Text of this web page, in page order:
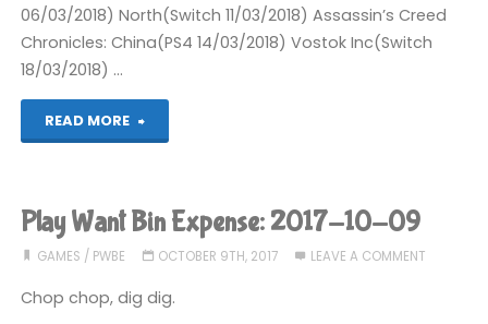
06/03/2018) North(Switch 11/03/2018) Assassin’s Creed
Chronicles: China(PS4 14/03/2018) Vostok Inc(Switch
18/03/2018) …
READ MORE
"Completed
Play Want Bin Expense: 2017-10-09
GAMES / PWBE OCTOBER 9TH, 2017 LEAVE A COMMENT
Chop chop, dig dig.